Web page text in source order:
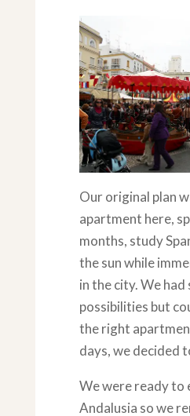
Our original plan
apartment here,
months, study
the sun while
in the city. We
possibilities but
the right
days, we decided
We were ready to
Andalusia so we